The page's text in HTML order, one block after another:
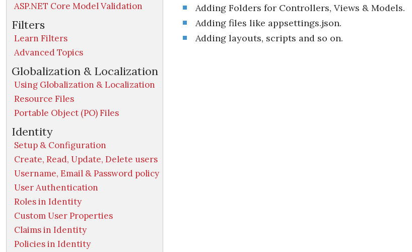
ASP.NET Core Model Validation
Filters
Learn Filters
Advanced Topics
Globalization & Localization
Using Globalization & Localization
Resource Files
Portable Object (PO) Files
Identity
Setup & Configuration
Create, Read, Update, Delete users
Username, Email & Password policy
User Authentication
Roles in Identity
Custom User Properties
Claims in Identity
Policies in Identity
Adding Folders for Controllers, Views & Models.
Adding files like appsettings.json.
Adding layouts, scripts and so on.